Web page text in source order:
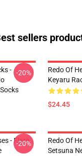
sellers
- -20%
Redo Of
Keyaru
$24.45
- Flare
-20%
Redo Of
Setsuna